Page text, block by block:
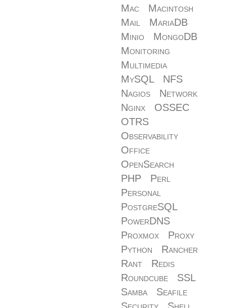
Mac
Macintosh
Mail
MariaDB
Minio
MongoDB
Monitoring
Multimedia
MySQL
NFS
Nagios
Network
Nginx
OSSEC
OTRS
Observability
Office
OpenSearch
PHP
Perl
Personal
PostgreSQL
PowerDNS
Proxmox
Proxy
Python
Rancher
Rant
Redis
Roundcube
SSL
Samba
Seafile